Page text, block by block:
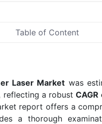
Table of Content
Laser Market was
reflecting a robustCAGR
report offers a
a thorough